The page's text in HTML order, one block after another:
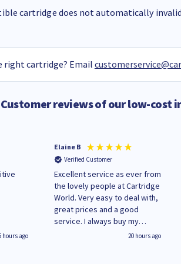
cartridge does not automatically
right cartridge? Email
Customer reviews of our low-cost
hours ago
Elaine B
Verified Customer
Excellent service as ever from
the lovely people at Cartridge
World. Very easy to deal with,
great prices and a good
service. I always buy my
replacement cartridges here
20 hours ago